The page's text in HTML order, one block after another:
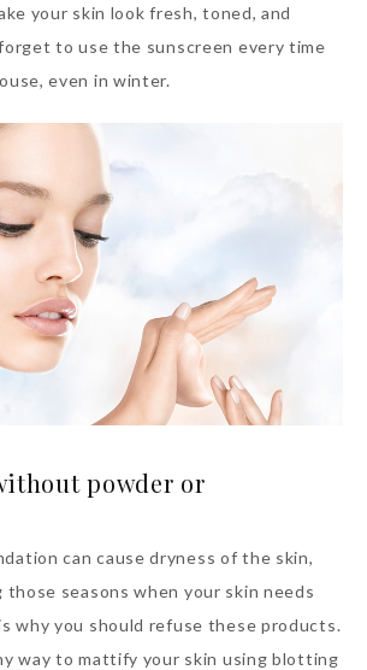
Olay Anti-
Up
Results in
18, 2017
Try The
Aqua UV
15, 2017
your skin look fresh, toned, and
to use the sunscreen every time
even in winter.
powder or
can cause dryness of the skin,
those seasons when your skin needs
why you should refuse these products.
way to mattify your skin using blotting